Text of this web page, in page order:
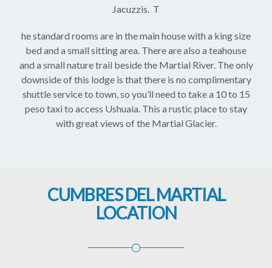
Jacuzzis. T
he standard rooms are in the main house with a king size
bed and a small sitting area. There are also a teahouse
and a small nature trail beside the Martial River. The only
downside of this lodge is that there is no complimentary
shuttle service to town, so you’ll need to take a 10 to 15
peso taxi to access Ushuaia. This a rustic place to stay
with great views of the Martial Glacier.
CUMBRES DEL MARTIAL
LOCATION